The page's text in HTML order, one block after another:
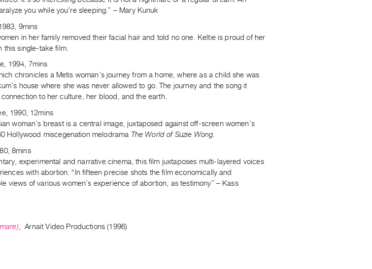
you while you’re sleeping.” – Mary Kunuk
9mins
in her family removed their facial hair and told no one. Keltie is proud of her
this single-take film.
1994, 7mins
chronicles a Metis woman’s journey from a home, where as a child she was
house where she was never allowed to go. The journey and the song it
to her culture, her blood, and the earth.
1990, 12mins
woman’s breast is a central image, juxtaposed against off-screen women’s
Hollywood miscegenation melodrama The World of Suzie Wong.
8mins
experimental and narrative cinema, this film juxtaposes multi-layered voices
with abortion. “In fifteen precise shots the film economically and
views of various women’s experience of abortion, as testimony” – Kass
, Arnait Video Productions (1996)